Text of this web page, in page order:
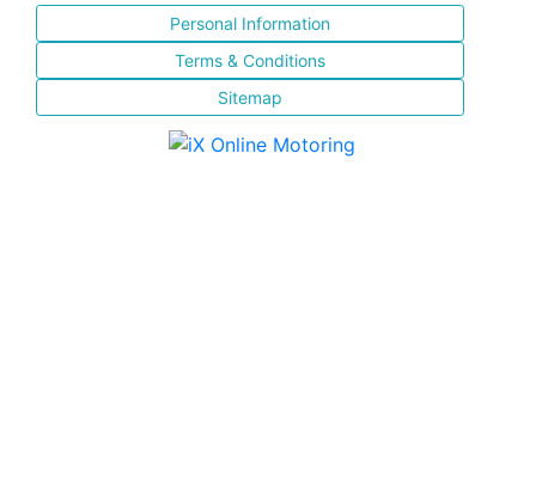
Personal Information
Terms & Conditions
Sitemap